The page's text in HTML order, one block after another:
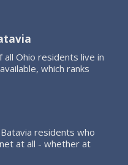
all Ohio residents live in
which ranks
residents who
at all - whether at